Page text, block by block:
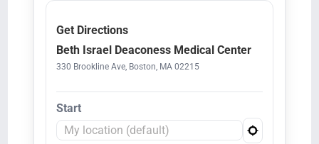
Get Directions
Beth Israel Deaconess Medical Center
330 Brookline Ave, Boston, MA 02215
Start